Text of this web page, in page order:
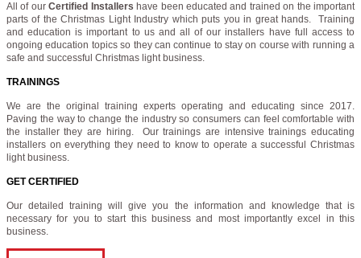
All of ourCertified Installers have been educated and trained on the important
parts of the Christmas Light Industry which puts you in great hands. Training
and education is important to us and all of our installers have full access to
ongoing education topics so they can continue to stay on course with running a
safe and successful Christmas light business.
TRAININGS
We are the original training experts operating and educating since 2017.
Paving the way to change the industry so consumers can feel comfortable with
the installer they are hiring. Our trainings are intensive trainings educating
installers on everything they need to know to operate a successful Christmas
light business.
GET CERTIFIED
Our detailed training will give you the information and knowledge that is
necessary for you to start this business and most importantly excel in this
business.